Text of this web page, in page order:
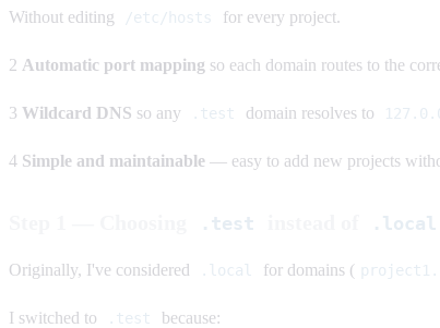
Without editing /etc/hosts for every project.
2 Automatic port mapping so each domain routes to the
3 Wildcard DNS so any .test domain resolves to
4 Simple and maintainable — easy to add new projects
.test .local
Originally, I've considered .local for domains (
I switched to .test because: